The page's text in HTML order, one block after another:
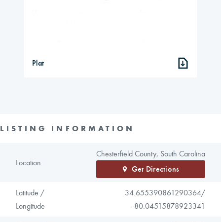
Plat
LISTING INFORMATION
Location
Chesterfield County, South Carolina
Get Directions
Latitude /
Longitude
34.655390861290364/
-80.04515878923341